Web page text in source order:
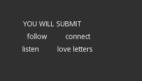
YOU WILL SUBMIT
follow
connect
listen
love letters